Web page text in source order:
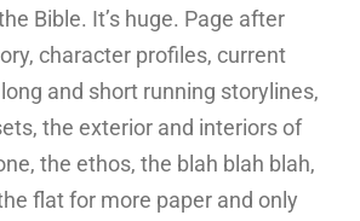
Bible. It’s huge. Page after
character profiles, current
and short running storylines,
the exterior and interiors of
the ethos, the blah blah blah,
flat for more paper and only